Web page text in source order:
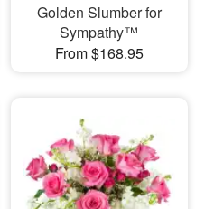
Golden Slumber for
Sympathy™
From $168.95